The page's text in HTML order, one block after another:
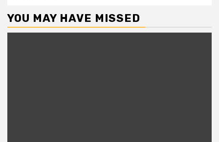
YOU MAY HAVE MISSED